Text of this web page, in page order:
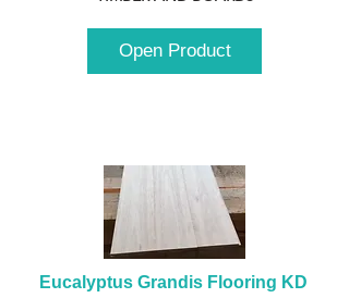
Open Product
Eucalyptus Grandis Flooring KD